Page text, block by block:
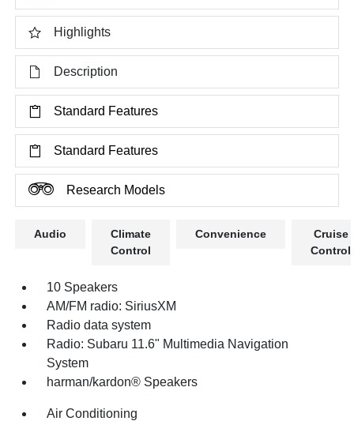
Highlights
Description
Standard Features
Standard Features
Research Models
Audio
Climate
Control
Convenience
Cruise
Control
10 Speakers
AM/FM radio: SiriusXM
Radio data system
Radio: Subaru 11.6" Multimedia Navigation
System
harman/kardon® Speakers
Air Conditioning